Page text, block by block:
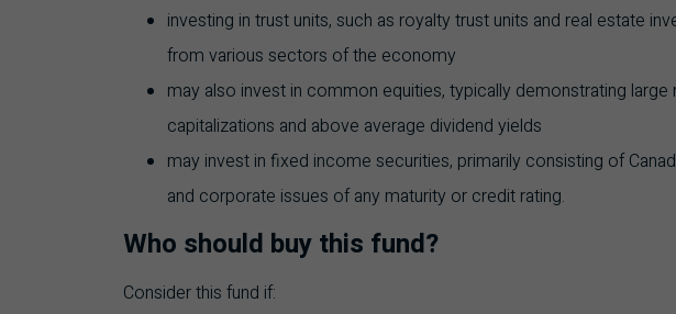
investing in trust units, such as royalty trust units and real estate
from various sectors of the economy
may also invest in common equities, typically demonstrating large
capitalizations and above average dividend yields
may invest in fixed income securities, primarily consisting of
and corporate issues of any maturity or credit rating.
Who should buy this fund?
Consider this fund if: